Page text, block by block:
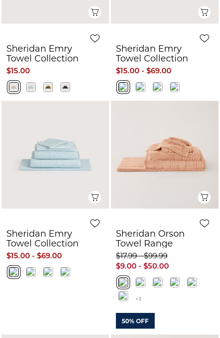
Sheridan Emry
Towel Collection
$15.00
Sheridan Emry
Towel Collection
$15.00 - $69.00
Sheridan Emry
Towel Collection
$15.00 - $69.00
Sheridan Orson
Towel Range
$9.00 - $50.00
$17.99 - $99.99
50% OFF
+3